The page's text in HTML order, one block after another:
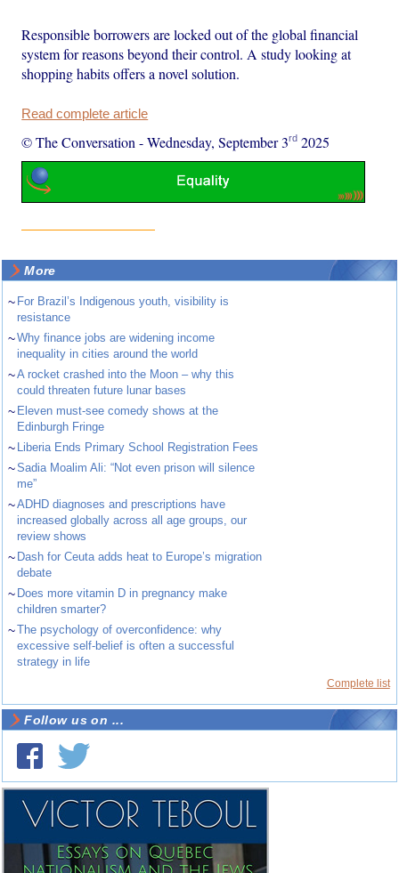
Responsible borrowers are locked out of the global financial
system for reasons beyond their control. A study looking at
shopping habits offers a novel solution.
Read complete article
© The Conversation -Wednesday, September 3rd 2025
More
~ For Brazil’s Indigenous youth, visibility is
resistance
~Why finance jobs are widening income
inequality in cities around the world
~A rocket crashed into the Moon – why this
could threaten future lunar bases
~ Eleven must-see comedy shows at the
Edinburgh Fringe
~ Liberia Ends Primary School Registration Fees
~Sadia Moalim Ali: “Not even prison will silence
me”
~ADHD diagnoses and prescriptions have
increased globally across all age groups, our
review shows
~ Dash for Ceuta adds heat to Europe’s migration
debate
~ Does more vitamin D in pregnancy make
children smarter?
~The psychology of overconfidence: why
excessive self-belief is often a successful
strategy in life
Complete list
Follow us on ...